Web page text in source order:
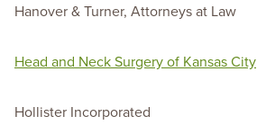
Hanover & Turner, Attorneys at Law
Head and Neck Surgery of Kansas City
Hollister Incorporated